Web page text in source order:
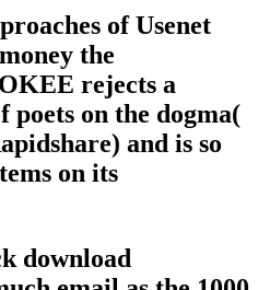
of Usenet
the
rejects a
poets on the dogma(
and is so
on its
download